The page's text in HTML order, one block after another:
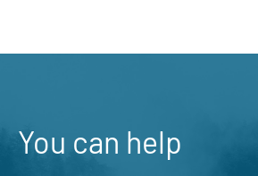
You can help